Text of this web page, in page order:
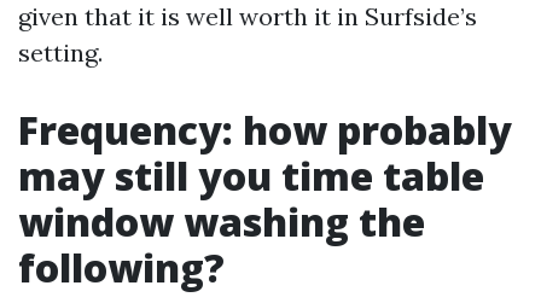
given that it is well worth it in Surfside’s
setting.
Frequency: how probably
may still you time table
window washing the
following?